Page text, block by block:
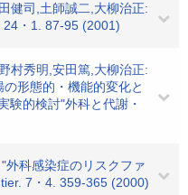
健司,土師誠二,大柳治正:
24・1. 87-95 (2001)
村秀明,安田篤,大柳治正:
形態的・機能的変化と
験的検討"外科と代謝・
外科感染症のリスクファ
7・4. 359-365 (2000)